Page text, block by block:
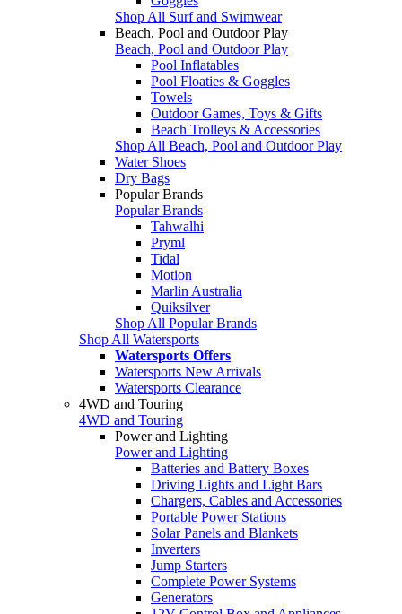
Shop All Surf and Swimwear
Beach, Pool and Outdoor Play
Beach, Pool and Outdoor Play
Pool Inflatables
Pool Floaties & Goggles
Towels
Outdoor Games, Toys & Gifts
Beach Trolleys & Accessories
Shop All Beach, Pool and Outdoor Play
Water Shoes
Dry Bags
Popular Brands
Popular Brands
Tahwalhi
Pryml
Tidal
Motion
Marlin Australia
Quiksilver
Shop All Popular Brands
Shop All Watersports
Watersports Offers
Watersports New Arrivals
Watersports Clearance
4WD and Touring
4WD and Touring
Power and Lighting
Power and Lighting
Batteries and Battery Boxes
Driving Lights and Light Bars
Chargers, Cables and Accessories
Portable Power Stations
Solar Panels and Blankets
Inverters
Jump Starters
Complete Power Systems
Generators